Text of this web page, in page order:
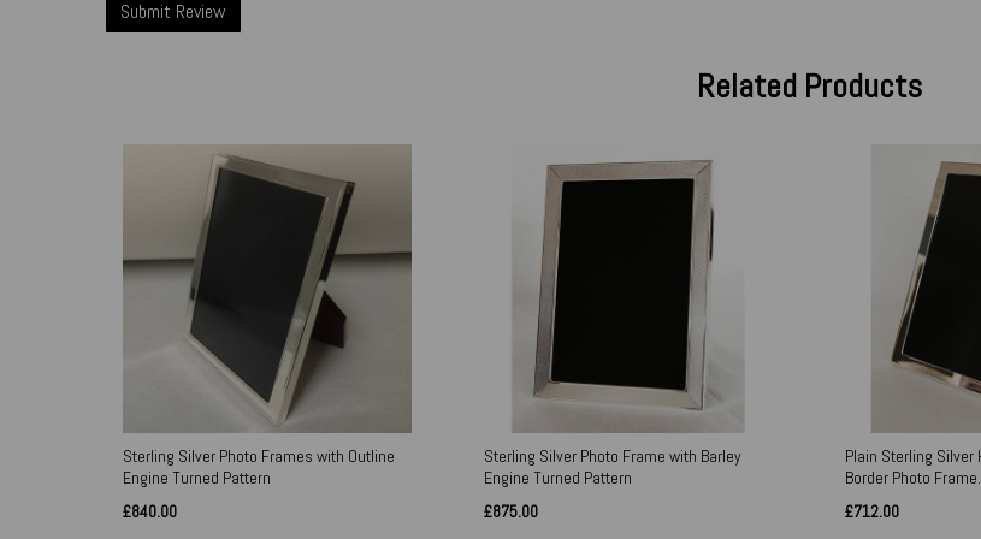
Related Products
Sterling Silver Photo Frames with Outline
Engine Turned Pattern
£840.00
Sterling Silver Photo Frame with Barley
Engine Turned Pattern
£875.00
Plain Sterling
Border Photo Frame.
£712.00